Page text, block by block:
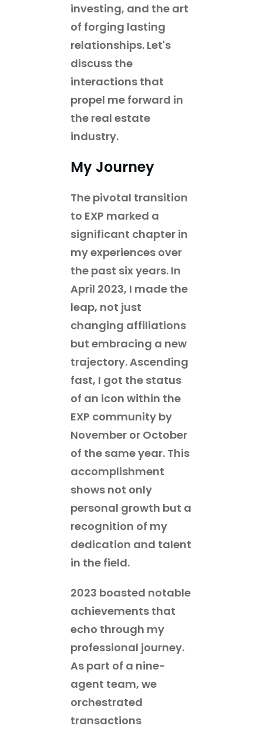
investing, and the art
of forging lasting
relationships. Let's
discuss the
interactions that
propel me forward in
the real estate
industry.
My Journey
The pivotal transition
to EXP marked a
significant chapter in
my experiences over
the past six years. In
April 2023, I made the
leap, not just
changing affiliations
but embracing a new
trajectory. Ascending
fast, I got the status
of an icon within the
EXP community by
November or October
of the same year. This
accomplishment
shows not only
personal growth but a
recognition of my
dedication and talent
in the field.
2023 boasted notable
achievements that
echo through my
professional journey.
As part of a nine-
agent team, we
orchestrated
transactions